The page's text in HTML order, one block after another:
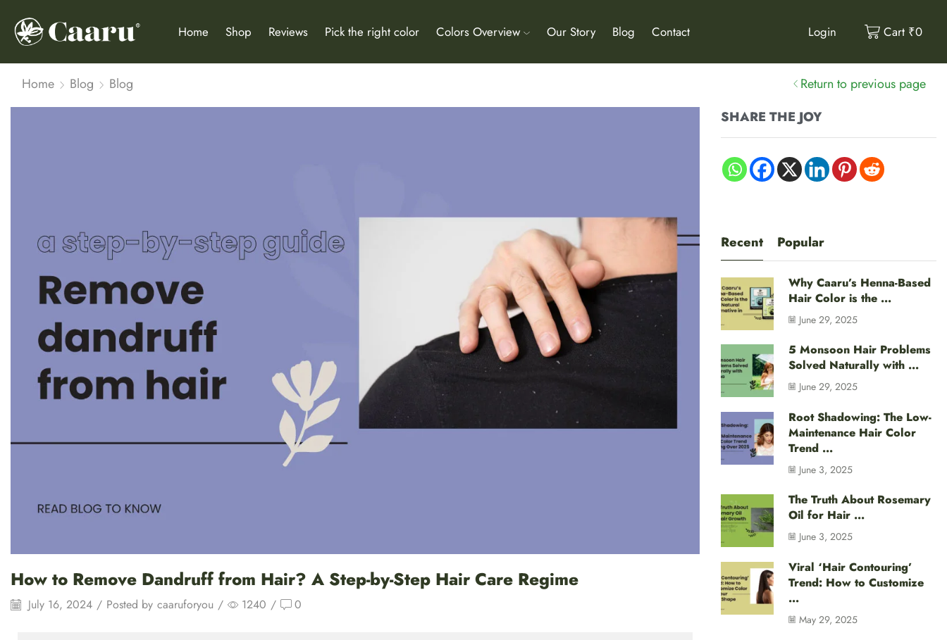
Home Shop Reviews Pick the right color Colors Overview Our Story Blog Contact Login Cart ₹0
Return to previous page
Home Blog Blog
How to Remove Dandruff from Hair? A Step-by-Step Hair Care Regime
July 16, 2024 / Posted by caaruforyou / 1240 / 0
SHARE THE JOY
Recent Popular
Why Caaru’s Henna-Based
Hair Color is the ...
June 29, 2025
5 Monsoon Hair Problems
Solved Naturally with ...
June 29, 2025
Root Shadowing: The Low-
Maintenance Hair Color
Trend ...
June 3, 2025
The Truth About Rosemary
Oil for Hair ...
June 3, 2025
Viral ‘Hair Contouring’
Trend: How to Customize
...
May 29, 2025